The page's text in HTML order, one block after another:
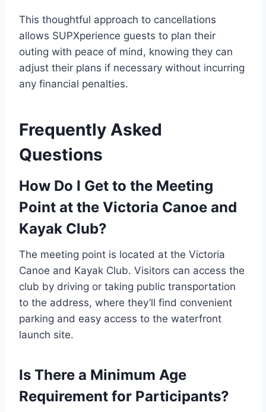
This thoughtful approach to cancellations
allows SUPXperience guests to plan their
outing with peace of mind, knowing they can
adjust their plans if necessary without incurring
any financial penalties.
Frequently Asked
Questions
How Do I Get to the Meeting
Point at the Victoria Canoe and
Kayak Club?
The meeting point is located at the Victoria
Canoe and Kayak Club. Visitors can access the
club by driving or taking public transportation
to the address, where they’ll find convenient
parking and easy access to the waterfront
launch site.
Is There a Minimum Age
Requirement for Participants?